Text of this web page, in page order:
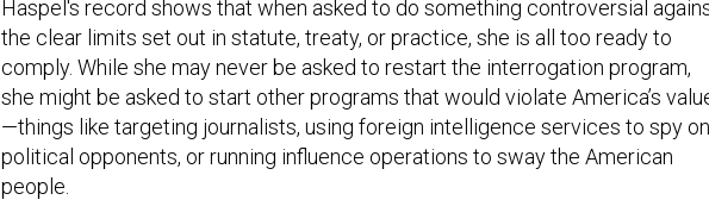
Haspel's record shows that when asked to do something controversial
the clear limits set out in statute, treaty, or practice, she is all too ready to
comply. While she may never be asked to restart the interrogation program,
she might be asked to start other programs that would violate America’s
—things like targeting journalists, using foreign intelligence services to spy on
political opponents, or running influence operations to sway the American
people.